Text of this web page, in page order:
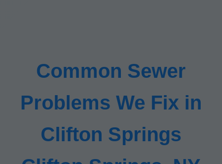
Common Sewer
Problems We Fix in
Clifton Springs